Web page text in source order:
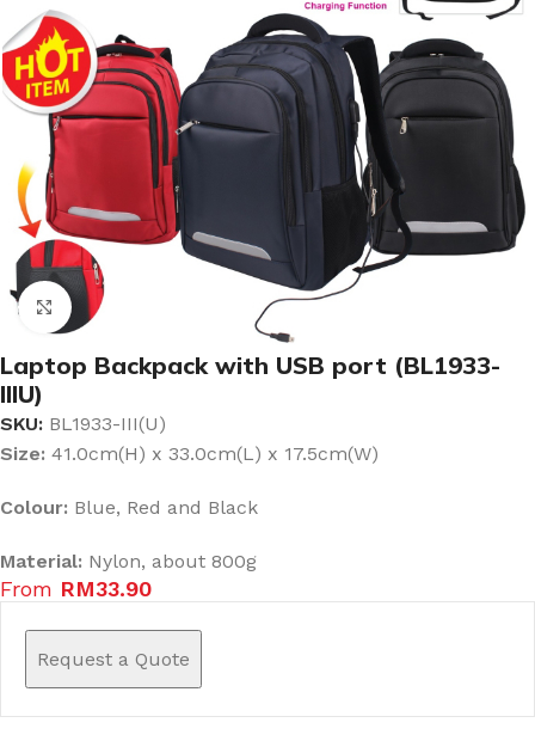
Click to enlarge
Laptop Backpack with USB port (BL1933-
IIIU)
SKU: BL1933-III(U)
Size: 41.0cm(H) x 33.0cm(L) x 17.5cm(W)
Colour: Blue, Red and Black
Material: Nylon, about 800g
From RM33.90
Request a Quote